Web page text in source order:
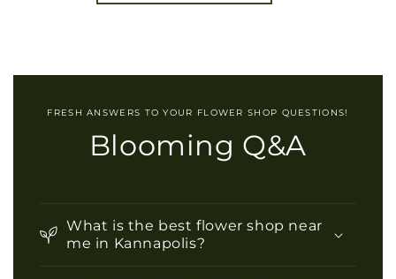
FRESH ANSWERS TO YOUR FLOWER SHOP QUESTIONS!
Blooming Q&A
What is the best flower shop near
me in Kannapolis?